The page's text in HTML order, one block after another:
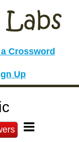
Crossword
Up